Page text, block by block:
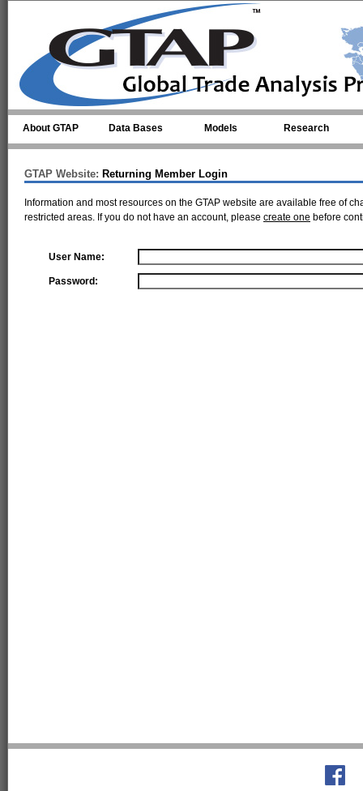
About GTAP Data Bases Models Research
GTAP Website: Returning Member Login
Information and most resources on the GTAP website are available free of
restricted areas. If you do not have an account, please create one before
User Name:
Password: